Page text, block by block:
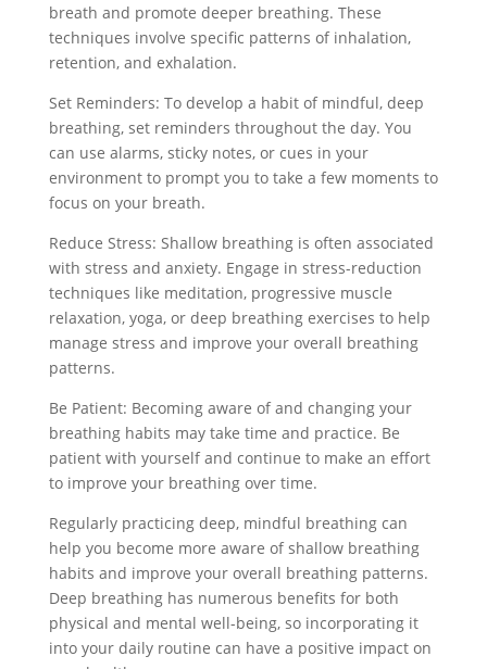
breath and promote deeper breathing. These
techniques involve specific patterns of inhalation,
retention, and exhalation.
Set Reminders: To develop a habit of mindful, deep
breathing, set reminders throughout the day. You
can use alarms, sticky notes, or cues in your
environment to prompt you to take a few moments to
focus on your breath.
Reduce Stress: Shallow breathing is often associated
with stress and anxiety. Engage in stress-reduction
techniques like meditation, progressive muscle
relaxation, yoga, or deep breathing exercises to help
manage stress and improve your overall breathing
patterns.
Be Patient: Becoming aware of and changing your
breathing habits may take time and practice. Be
patient with yourself and continue to make an effort
to improve your breathing over time.
Regularly practicing deep, mindful breathing can
help you become more aware of shallow breathing
habits and improve your overall breathing patterns.
Deep breathing has numerous benefits for both
physical and mental well-being, so incorporating it
into your daily routine can have a positive impact on